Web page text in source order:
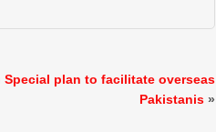
Special plan to facilitate overseas
Pakistanis »